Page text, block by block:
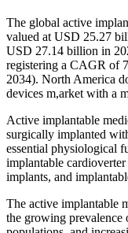
The global active
valued at USD 25.27
USD 27.14 billion in
registering a CAGR of
2034). North America
devices m,arket with a
Active implantable
surgically implanted
essential physiological
implantable
implants, and
The active implantable
the growing prevalence